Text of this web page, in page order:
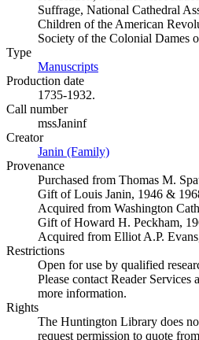
Suffrage, National Cathedral
Children of the American
Society of the Colonial Dames
Type
Manuscripts
Production date
1735-1932.
Call number
mssJaninf
Creator
Janin (Family)
Provenance
Purchased from Thomas M.
Gift of Louis Janin, 1946 &
Acquired from Washington
Gift of Howard H. Peckham,
Acquired from Elliot A.P.
Restrictions
Open for use by qualified
Please contact Reader
more information.
Rights
The Huntington Library does
request permission to quote